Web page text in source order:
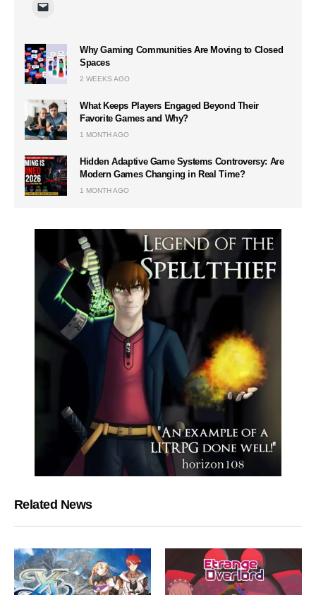
Why Gaming Communities Are Moving to Closed
Spaces
2 WEEKS AGO
What Keeps Players Engaged Beyond Their
Favorite Games and Why?
1 MONTH AGO
Hidden Adaptive Game Systems Controversy: Are
Modern Games Changing in Real Time?
1 MONTH AGO
Related News